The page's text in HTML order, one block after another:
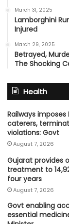
March 31, 2025
Lamborghini
Injured
March 29, 2025
Betrayed,
The Shocking
Health
Railways imposes
caterers,
violations: Govt
August 7, 2026
Gujarat provides
treatment to
four years
August 7, 2026
Govt enabling
essential